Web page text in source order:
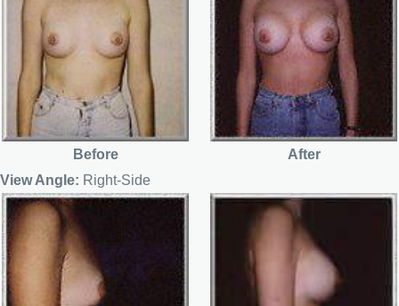
Before
After
View Angle: Right-Side